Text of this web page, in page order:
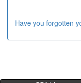
Have you forgotten